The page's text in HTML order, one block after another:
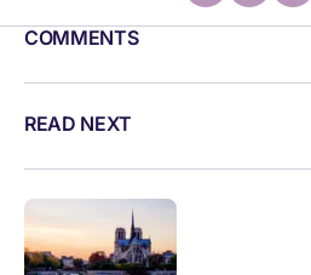
COMMENTS
READ NEXT